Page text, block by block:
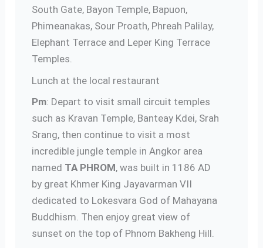
South Gate, Bayon Temple, Bapuon,
Phimeanakas, Sour Proath, Phreah Palilay,
Elephant Terrace and Leper King Terrace
Temples.
Lunch at the local restaurant
Pm: Depart to visit small circuit temples
such as Kravan Temple, Banteay Kdei, Srah
Srang, then continue to visit a most
incredible jungle temple in Angkor area
named TA PHROM, was built in 1186 AD
by great Khmer King Jayavarman VII
dedicated to Lokesvara God of Mahayana
Buddhism. Then enjoy great view of
sunset on the top of Phnom Bakheng Hill.